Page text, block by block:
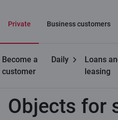
Private Business customers
Become a
customer
Daily
Loans
leasing
Private customers Car leasing
Objects for